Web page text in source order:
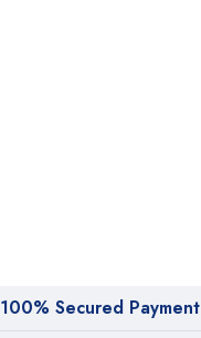
100% Secured Payment